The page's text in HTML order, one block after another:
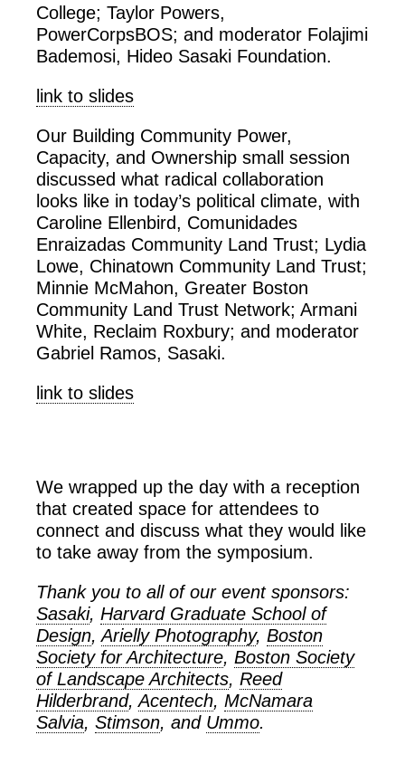
College; Taylor Powers,
PowerCorpsBOS; and moderator Folajimi
Bademosi, Hideo Sasaki Foundation.
link to slides
Our Building Community Power,
Capacity, and Ownership small session
discussed what radical collaboration
looks like in today’s political climate, with
Caroline Ellenbird, Comunidades
Enraizadas Community Land Trust; Lydia
Lowe, Chinatown Community Land Trust;
Minnie McMahon, Greater Boston
Community Land Trust Network; Armani
White, Reclaim Roxbury; and moderator
Gabriel Ramos, Sasaki.
link to slides
We wrapped up the day with a reception
that created space for attendees to
connect and discuss what they would like
to take away from the symposium.
Thank you to all of our event sponsors:
Sasaki, Harvard Graduate School of
Design,Arielly Photography, Boston
Society for Architecture, Boston Society
of Landscape Architects, Reed
Hilderbrand,Acentech, McNamara
Salvia, Stimson, and Ummo.